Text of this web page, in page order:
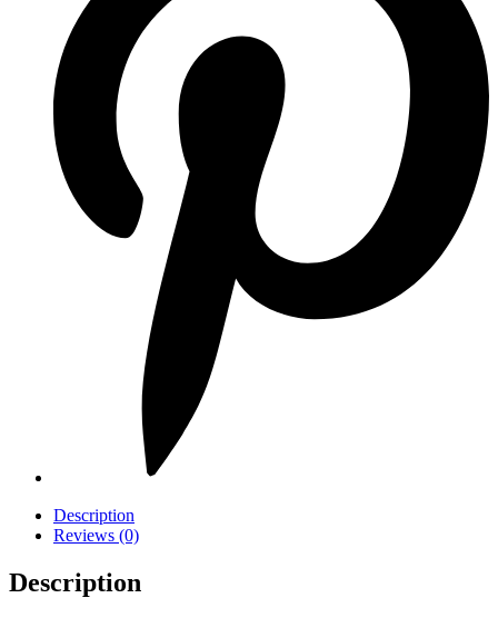
Description
Reviews (0)
Description